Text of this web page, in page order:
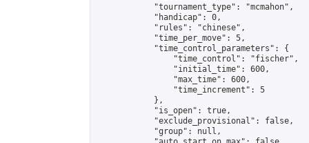
            "tournament_type": "mcmahon",
            "handicap": 0,
            "rules": "chinese",
            "time_per_move": 5,
            "time_control_parameters": {
                "time_control": "fischer",
                "initial_time": 600,
                "max_time": 600,
                "time_increment": 5
            },
            "is_open": true,
            "exclude_provisional": false,
            "group": null,